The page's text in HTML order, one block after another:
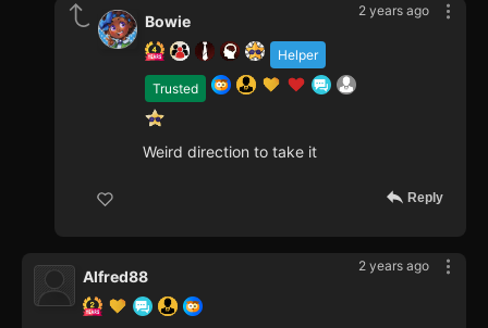
2 years ago
Helper
Trusted
Bowie
Weird direction to take it
Reply
2 years ago
Alfred88